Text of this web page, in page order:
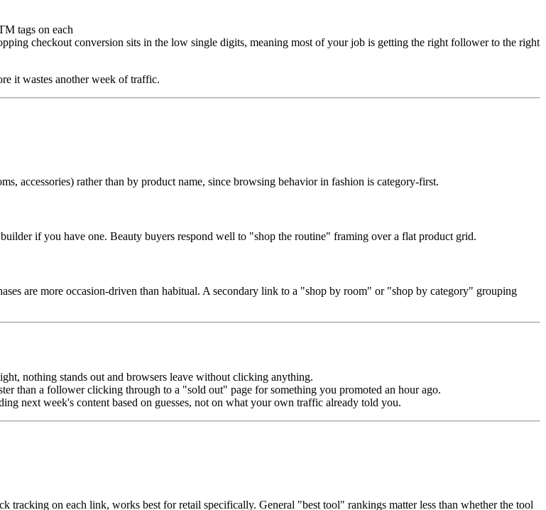
tags on each
checkout conversion sits in the low single digits, meaning most of your job is getting the right follower to the right
it wastes another week of traffic.
accessories) rather than by product name, since browsing behavior in fashion is category-first.
if you have one. Beauty buyers respond well to "shop the routine" framing over a flat product grid.
are more occasion-driven than habitual. A secondary link to a "shop by room" or "shop by category" grouping
nothing stands out and browsers leave without clicking anything.
than a follower clicking through to a "sold out" page for something you promoted an hour ago.
next week's content based on guesses, not on what your own traffic already told you.
tracking on each link, works best for retail specifically. General "best tool" rankings matter less than whether the tool